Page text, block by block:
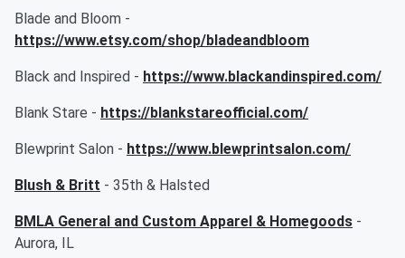
Blade and Bloom -
https://www.etsy.com/shop/bladeandbloom
Black and Inspired - https://www.blackandinspired.com/
Blank Stare - https://blankstareofficial.com/
Blewprint Salon - https://www.blewprintsalon.com/
Blush & Britt - 35th & Halsted
BMLA General and Custom Apparel & Homegoods -
Aurora, IL